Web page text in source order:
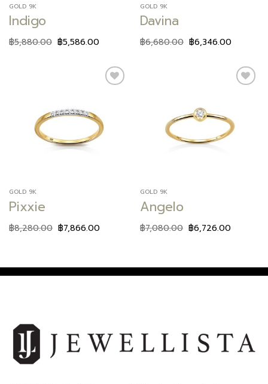
GOLD 9K
Indigo
฿5,880.00 ฿5,586.00
GOLD 9K
Davina
฿6,680.00 ฿6,346.00
Add to
wishlist
GOLD 9K
Pixxie
฿8,280.00 ฿7,866.00
wishlist
GOLD 9K
Angelo
฿7,080.00 ฿6,726.00